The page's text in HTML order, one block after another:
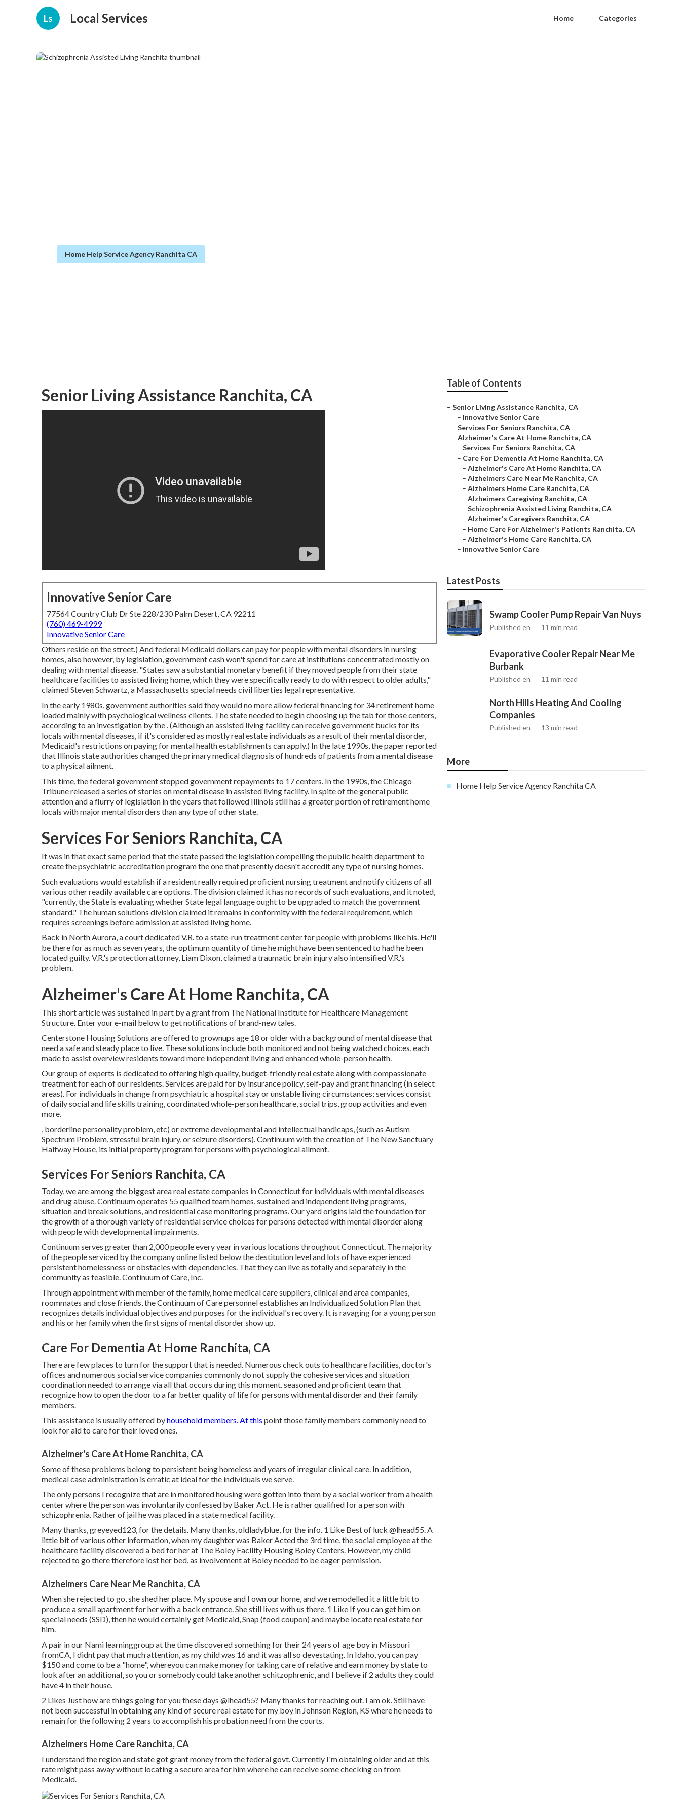
Ls Local Services Home Categories
Home Help Service Agency Ranchita CA
Senior Living Assistance Ranchita, CA
Innovative Senior Care
77564 Country Club Dr Ste 228/230 Palm Desert, CA 92211
(760) 469-4999
Innovative Senior Care
Others reside on the street.) And federal Medicaid dollars can pay for people with mental disorders in nursing
homes, also however, by legislation, government cash won't spend for care at institutions concentrated mostly on
dealing with mental disease. "States saw a substantial monetary benefit if they moved people from their state
healthcare facilities to assisted living home, which they were specifically ready to do with respect to older adults,"
claimed Steven Schwartz, a Massachusetts special needs civil liberties legal representative.
In the early 1980s, government authorities said they would no more allow federal financing for 34 retirement home
loaded mainly with psychological wellness clients. The state needed to begin choosing up the tab for those centers,
according to an investigation by the. (Although an assisted living facility can receive government bucks for its
locals with mental diseases, if it's considered as mostly real estate individuals as a result of their mental disorder,
Medicaid's restrictions on paying for mental health establishments can apply.) In the late 1990s,the paper reported
that Illinois state authorities changed the primary medical diagnosis of hundreds of patients from a mental disease
to a physical ailment.
This time, the federal governmentstopped government repayments to 17 centers. In the 1990s, the Chicago
Tribune released a series of stories on mental disease in assisted living facility. In spite of the general public
attention and a flurry of legislation in the years that followed Illinois still has a greater portion of retirement home
locals with major mental disorders than any type of other state.
Services For Seniors Ranchita, CA
It was in that exact same period that the state passed the legislation compelling the public health department to
create the psychiatric accreditation program the one that presently doesn't accredit any type of nursing homes.
Such evaluations would establish if a resident really required proficient nursing treatment and notify citizens of all
various other readily available care options. The division claimed it has no records of such evaluations, and it noted,
"currently, the State is evaluating whether State legal language ought to be upgraded to match the government
standard." The human solutions division claimed it remains in conformity with the federal requirement, which
requires screenings before admission at assisted living home.
Back in North Aurora, a court dedicated V.R. to a state-run treatment center for people with problems like his. He'll
be there for as much as seven years, the optimum quantity of time he might have been sentenced to had he been
located guilty. V.R.'s protection attorney, Liam Dixon, claimed a traumatic brain injury also intensified V.R.'s
problem.
Alzheimer's Care At Home Ranchita, CA
This short article was sustained in part by a grant from The National Institute for Healthcare Management
Structure. Enter your e-mail below to get notifications of brand-new tales.
Centerstone Housing Solutions are offered to grownups age 18 or older with a background of mental disease that
need a safe and steady place to live. These solutions include both monitored and not being watched choices, each
made to assist overview residents toward more independent living and enhanced whole-person health.
Our group of experts is dedicated to offering high quality, budget-friendly real estate along with compassionate
treatment for each of our residents. Services are paid for by insurance policy, self-pay and grant financing (in select
areas). For individuals in change from psychiatric a hospital stay or unstable living circumstances; services consist
of daily social and life skills training, coordinated whole-person healthcare, social trips, group activities and even
more.
, borderline personality problem, etc) or extreme developmental and intellectual handicaps, (such as Autism
Spectrum Problem, stressful brain injury, or seizure disorders). Continuum with the creation of The New Sanctuary
Halfway House, its initial property program for persons with psychological ailment.
Services For Seniors Ranchita, CA
Today, we are among the biggest area real estate companies in Connecticut for individuals with mental diseases
and drug abuse. Continuum operates 55 qualified team homes, sustained and independent living programs,
situation and break solutions, and residential case monitoring programs. Our yard origins laid the foundation for
the growth of a thorough variety of residential service choices for persons detected with mental disorder along
with people with developmental impairments.
Continuum serves greater than 2,000 people every year in various locations throughout Connecticut. The majority
of the people serviced by the company online listed below the destitution level and lots of have experienced
persistent homelessness or obstacles with dependencies. That they can live as totally and separately in the
community as feasible. Continuum of Care, Inc.
Through appointment with member of the family, home medical care suppliers, clinical and area companies,
roommates and close friends, the Continuum of Care personnel establishes an Individualized Solution Plan that
recognizes details individual objectives and purposes for the individual's recovery. It is ravaging for a young person
and his or her family when the first signs of mental disorder show up.
Care For Dementia At Home Ranchita, CA
There are few places to turn for the support that is needed. Numerous check outs to healthcare facilities, doctor's
offices and numerous social service companies commonly do not supply the cohesive services and situation
coordination needed to arrange via all that occurs during this moment. seasoned and proficient team that
recognize how to open the door to a far better quality of life for persons with mental disorder and their family
members.
This assistance is usually offered byhousehold members. At this point those family members commonly need to
look for aid to care for their loved ones.
Alzheimer's Care At Home Ranchita, CA
Some of these problems belong to persistent being homeless and years of irregular clinical care. In addition,
medical case administration is erratic at ideal for the individuals we serve.
The only persons I recognize that are in monitored housing were gotten into them by a social worker from a health
center where the person was involuntarily confessed by Baker Act. He is rather qualified for a person with
schizophrenia. Rather of jail he was placed in a state medical facility.
Many thanks, greyeyed123, for the details. Many thanks, oldladyblue, for the info. 1 Like Best of luck @lhead55. A
little bit of various other information, when my daughter was Baker Acted the 3rd time, the social employee at the
healthcare facility discovered a bed for her at The Boley Facility Housing Boley Centers. However, my child
rejected to go there therefore lost her bed, as involvement at Boley needed to be eager permission.
Alzheimers Care Near Me Ranchita, CA
When she rejected to go, she shed her place. My spouse and I own our home, and we remodelled it a little bit to
produce a small apartment for her with a back entrance. She still lives with us there. 1 Like If you can get him on
special needs (SSD), then he would certainly get Medicaid, Snap (food coupon) and maybe locate real estate for
him.
A pair in our Nami learninggroup at the time discovered something for their 24 years of age boy in Missouri
fromCA, I didnt pay that much attention, as my child was 16 and it was all so devestating. In Idaho, you can pay
$150 and come to be a "home", whereyou can make money for taking care of relative and earn money by state to
look after an additional, so you or somebody could take another schitzophrenic, and I believe if 2 adults they could
have 4 in their house.
2 Likes Just how are things going for you these days @lhead55? Many thanks for reaching out. I am ok. Still have
not been successful in obtaining any kind of secure real estate for my boy in Johnson Region, KS where he needs to
remain for the following 2 years to accomplish his probation need from the courts.
Alzheimers Home Care Ranchita, CA
I understand the region and state got grant money from the federal govt. Currently I'm obtaining older and at this
rate might pass away without locating a secure area for him where he can receive some checking on from
Medicaid.
Table of Contents
– Senior Living Assistance Ranchita, CA
– Innovative Senior Care
– Services For Seniors Ranchita, CA
– Alzheimer's Care At Home Ranchita, CA
– Services For Seniors Ranchita, CA
– Care For Dementia At Home Ranchita, CA
– Alzheimer's Care At Home Ranchita, CA
– Alzheimers Care Near Me Ranchita, CA
– Alzheimers Home Care Ranchita, CA
– Alzheimers Caregiving Ranchita, CA
– Schizophrenia Assisted Living Ranchita, CA
– Alzheimer's Caregivers Ranchita, CA
– Home Care For Alzheimer's Patients Ranchita, CA
– Alzheimer's Home Care Ranchita, CA
– Innovative Senior Care
Latest Posts
Swamp Cooler Pump Repair Van Nuys
Published en 11 min read
Evaporative Cooler Repair Near Me
Burbank
Published en 11 min read
North Hills Heating And Cooling
Companies
Published en 13 min read
More
Home Help Service Agency Ranchita CA